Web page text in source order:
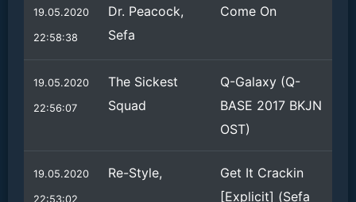
19.05.2020
22:58:38
Dr. Peacock,
Sefa
Come On
19.05.2020
22:56:07
The Sickest
Squad
Q-Galaxy (Q-
BASE 2017 BKJN
OST)
19.05.2020
22:53:02
Re-Style,
Get It Crackin
[Explicit] (Sefa